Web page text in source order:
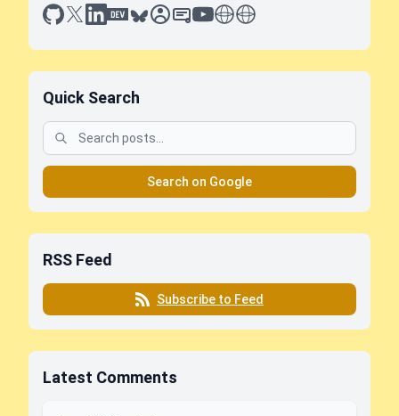
github
x linkedin
dev.toblueskysessionize
slideshare
youtube
thoughts on tech
antti koskela
Quick Search
Search on Google
RSS Feed
Subscribe to Feed
Latest Comments